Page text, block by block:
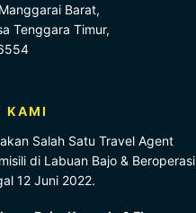
Barat,
Tenggara Timur,
KAMI
Salah Satu Travel Agent
di Labuan Bajo & Beroperasi
12 Juni 2022.